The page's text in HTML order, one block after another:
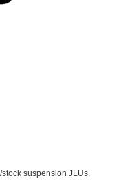
suspension JLUs.